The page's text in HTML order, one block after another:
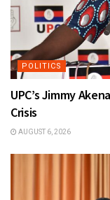
POLITICS
UPC’s Jimmy
Crisis
AUGUST 6, 2026